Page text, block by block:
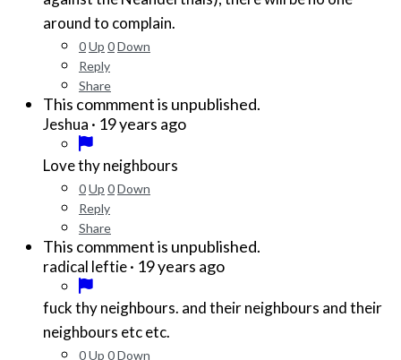
around to complain.
0Up 0Down
Reply
Share
This commment is unpublished.
Jeshua · 19 years ago
Love thy neighbours
0Up 0Down
Reply
Share
This commment is unpublished.
radical leftie· 19 years ago
fuck thy neighbours. and their neighbours and their
neighbours etc etc.
0Up 0Down